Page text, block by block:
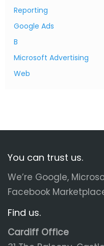
Reporting
Google Ads
B
Microsoft Advertising
Web
You can trust us.
We’re Google,
Facebook
Find us.
Cardiff Office